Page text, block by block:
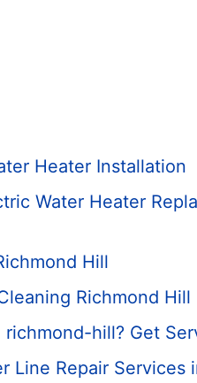
Heater Installation
Water Heater
Hill
Richmond Hill
richmond-hill? Get
Line Repair Services